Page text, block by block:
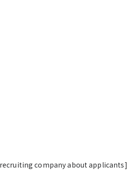
company about applicants]